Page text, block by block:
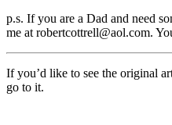
p.s. If you are a Dad and need
me at robertcottrell@aol.com.
If you’d like to see the original
go to it.